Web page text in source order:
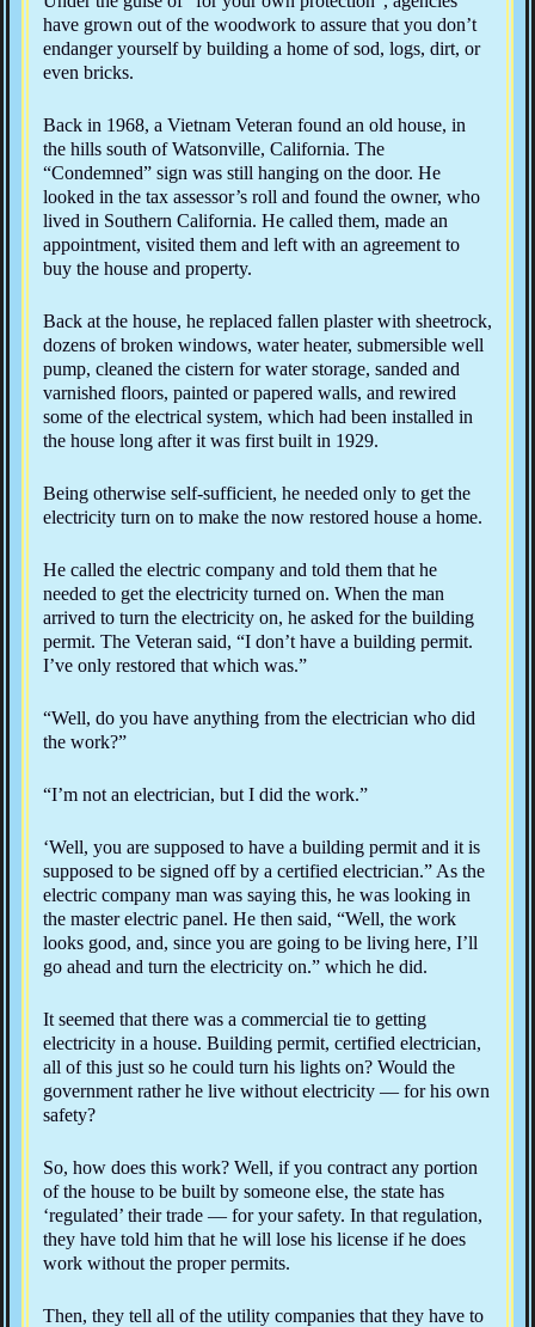
have grown out of the woodwork to assure that you don’t
endanger yourself by building a home of sod, logs, dirt, or
even bricks.
Back in 1968, a Vietnam Veteran found an old house, in
the hills south of Watsonville, California. The
“Condemned” sign was still hanging on the door. He
looked in the tax assessor’s roll and found the owner, who
lived in Southern California. He called them, made an
appointment, visited them and left with an agreement to
buy the house and property.
Back at the house, he replaced fallen plaster with sheetrock,
dozens of broken windows, water heater, submersible well
pump, cleaned the cistern for water storage, sanded and
varnished floors, painted or papered walls, and rewired
some of the electrical system, which had been installed in
the house long after it was first built in 1929.
Being otherwise self-sufficient, he needed only to get the
electricity turn on to make the now restored house a home.
He called the electric company and told them that he
needed to get the electricity turned on. When the man
arrived to turn the electricity on, he asked for the building
permit. The Veteran said, “I don’t have a building permit.
I’ve only restored that which was.”
“Well, do you have anything from the electrician who did
the work?”
“I’m not an electrician, but I did the work.”
‘Well, you are supposed to have a building permit and it is
supposed to be signed off by a certified electrician.” As the
electric company man was saying this, he was looking in
the master electric panel. He then said, “Well, the work
looks good, and, since you are going to be living here, I’ll
go ahead and turn the electricity on.” which he did.
It seemed that there was a commercial tie to getting
electricity in a house. Building permit, certified electrician,
all of this just so he could turn his lights on? Would the
government rather he live without electricity — for his own
safety?
So, how does this work? Well, if you contract any portion
of the house to be built by someone else, the state has
‘regulated’ their trade — for your safety. In that regulation,
they have told him that he will lose his license if he does
work without the proper permits.
Then, they tell all of the utility companies that they have to